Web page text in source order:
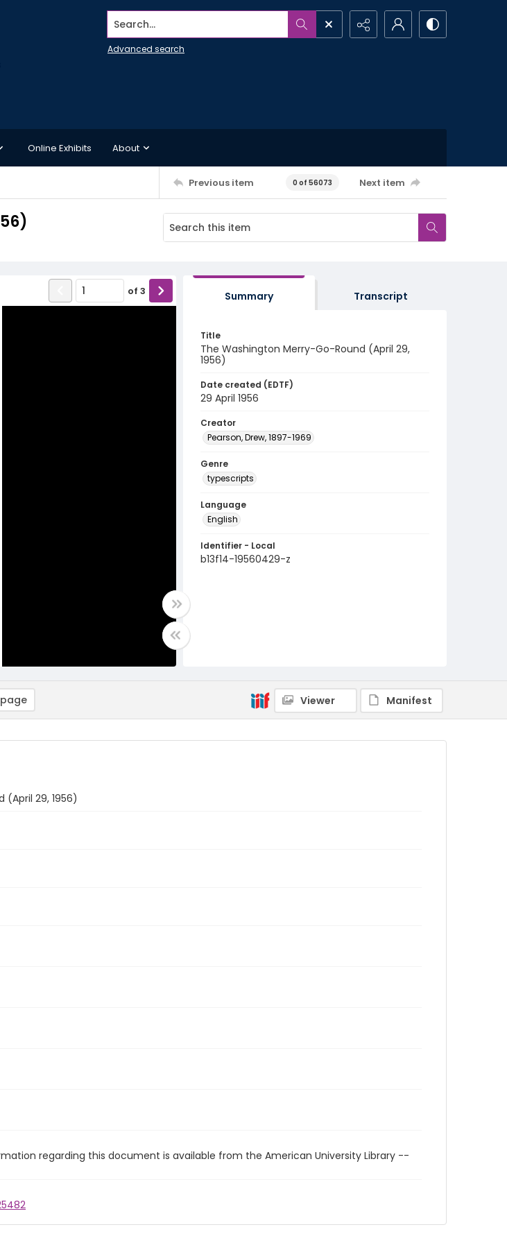
Search...
Advanced search
Online Exhibits About
Previous item 0 of 56073 Next item
of 3 Summary Transcript
Title
The Washington Merry-Go-Round (April 29,
1956)
Date created (EDTF)
29 April 1956
Creator
Pearson, Drew, 1897-1969
Genre
typescripts
Language
English
Identifier - Local
b13f14-19560429-z
Viewer Manifest
29, 1956)
regarding this document is available from the American University Library --